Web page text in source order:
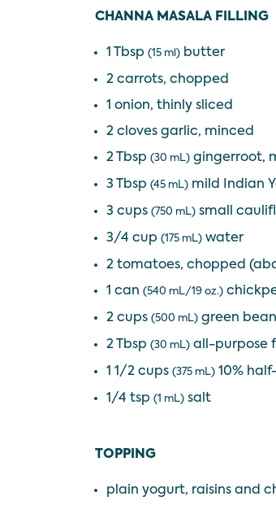
CHANNA MASALA FILLING
1 Tbsp (15 ml) butter
2 carrots, chopped
1 onion, thinly sliced
2 cloves garlic, minced
2 Tbsp (30 mL) gingerroot,
3 Tbsp (45 mL) mild Indian
3 cups (750 mL) small
3/4 cup (175 mL) water
2 tomatoes, chopped
1 can (540 mL/19 oz.)
2 cups (500 mL) green
2 Tbsp (30 mL) all-purpose
1 1/2 cups (375 mL) 10%
1/4 tsp (1 mL) salt
TOPPING
plain yogurt, raisins and